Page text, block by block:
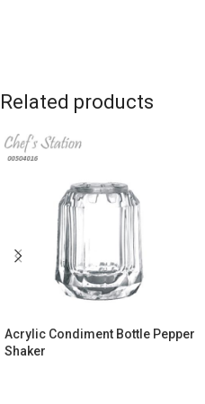
Related products
Acrylic Condiment Bottle Pepper
Shaker